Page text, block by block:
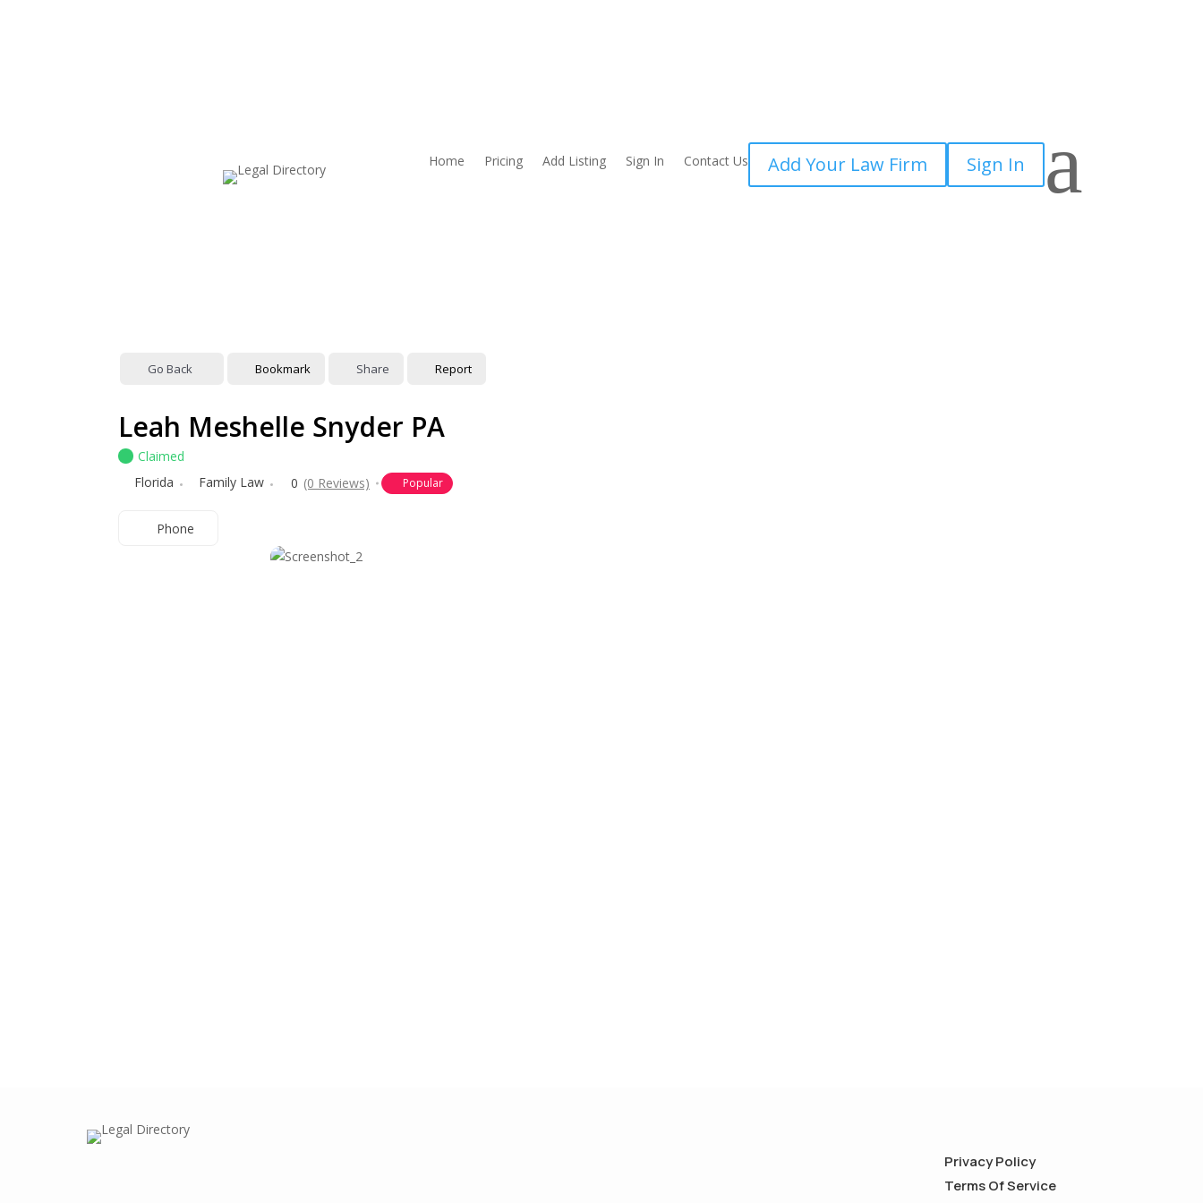
Home Pricing Add Listing Sign In Contact Us Add Your Law Firm Sign In a
Go Back Bookmark Share Report
Leah Meshelle Snyder PA
Claimed
Florida
Family Law 0 (0 Reviews) Popular
Phone
Privacy Policy
Terms Of Service